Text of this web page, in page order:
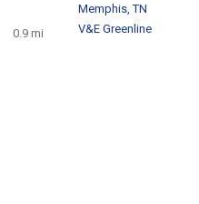
0.9 mi
Memphis, TN
V&E Greenline